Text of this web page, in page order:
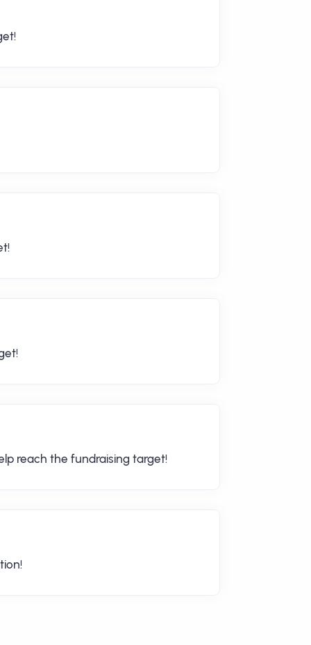
reach the fundraising target!